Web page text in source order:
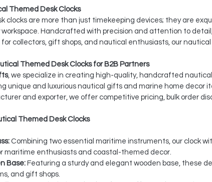
Themed Desk Clocks
clocks are more than just timekeeping devices; they are
Handcrafted with precision and attention to
collectors, gift shops, and nautical enthusiasts, our
Themed Desk Clocks for B2B Partners
, we specialize in creating high-quality, handcrafted
unique and luxurious nautical gifts and marine home
and exporter, we offer competitive pricing, bulk order
Themed Desk Clocks
Combining two essential maritime instruments, our clock
maritime enthusiasts and coastal-themed decor.
Base: Featuring a sturdy and elegant wooden base, these
and gift shops.